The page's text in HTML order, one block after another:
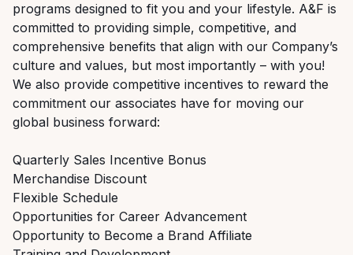
programs designed to fit you and your lifestyle. A&F is
committed to providing simple, competitive, and
comprehensive benefits that align with our Company’s
culture and values, but most importantly – with you!
We also provide competitive incentives to reward the
commitment our associates have for moving our
global business forward:
Quarterly Sales Incentive Bonus
Merchandise Discount
Flexible Schedule
Opportunities for Career Advancement
Opportunity to Become a Brand Affiliate